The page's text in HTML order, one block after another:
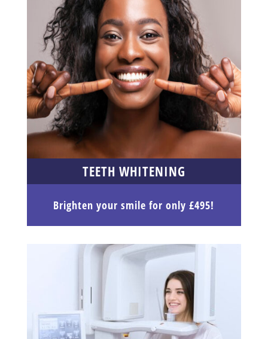
TEETH WHITENING
Brighten your smile for only £495!